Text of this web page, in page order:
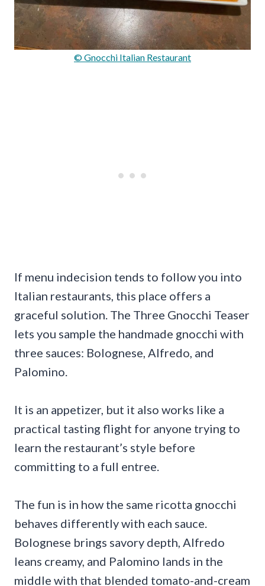
© Gnocchi Italian Restaurant
If menu indecision tends to follow you into
Italian restaurants, this place offers a
graceful solution. The Three Gnocchi Teaser
lets you sample the handmade gnocchi with
three sauces: Bolognese, Alfredo, and
Palomino.
It is an appetizer, but it also works like a
practical tasting flight for anyone trying to
learn the restaurant’s style before
committing to a full entree.
The fun is in how the same ricotta gnocchi
behaves differently with each sauce.
Bolognese brings savory depth, Alfredo
leans creamy, and Palomino lands in the
middle with that blended tomato-and-cream